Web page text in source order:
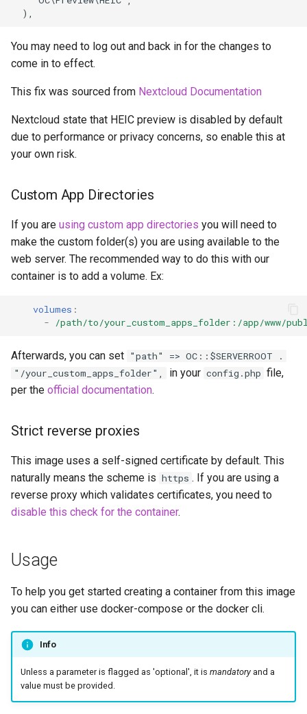
pylon
quassel-core
quassel-web
rdesktop
readarr
readme-sync
requestrr
shout-irc
sickchill
sickrage
snapdrop
snipe-it
taisun
tester
unifi-controller
You may need to log out and back in for the changes to
come in to effect.
This fix was sourced from Nextcloud Documentation
Nextcloud state that HEIC preview is disabled by default
due to performance or privacy concerns, so enable this at
your own risk.
Custom App Directories
If you are using custom app directories you will need to
make the custom folder(s) you are using available to the
web server. The recommended way to do this with our
container is to add a volume. Ex:
volumes :
-
/path/to/your_custom_apps_folder:/app/www/
Afterwards, you can set "path" => OC::$SERVERROOT .
"/your_custom_apps_folder",
in your config.php file,
per the official documentation.
Strict reverse proxies
This image uses a self-signed certificate by default. This
naturally means the scheme is https . If you are using a
reverse proxy which validates certificates, you need to
disable this check for the container.
Usage
To help you get started creating a container from this image
you can either use docker-compose or the docker cli.
Info
Unless a parameter is flagged as 'optional', it is mandatoryand a
value must be provided.